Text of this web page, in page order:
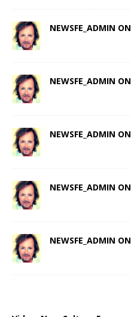
NEWSFE_ADMIN ON
NEWSFE_ADMIN ON
NEWSFE_ADMIN ON
NEWSFE_ADMIN ON
NEWSFE_ADMIN ON